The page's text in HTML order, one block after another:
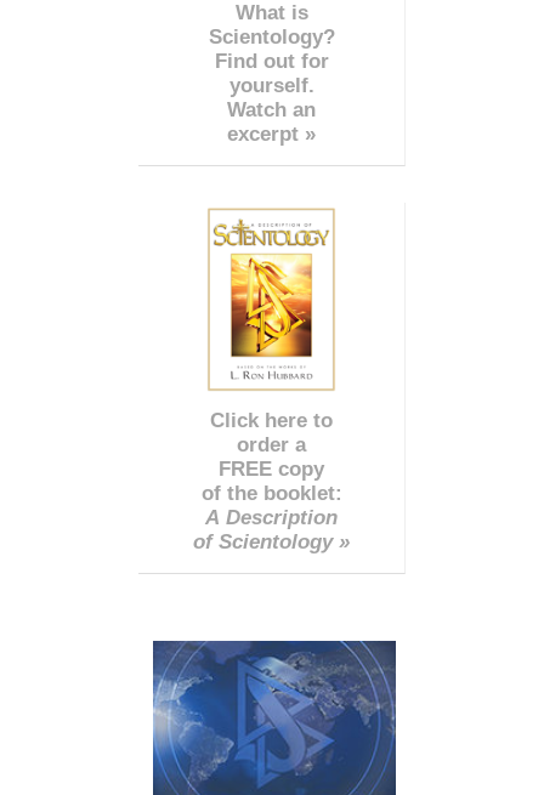
What is
Scientology?
Find out for
yourself.
Watch an
excerpt »
Click here to
order a
FREE copy
of the booklet:
A Description
of Scientology »